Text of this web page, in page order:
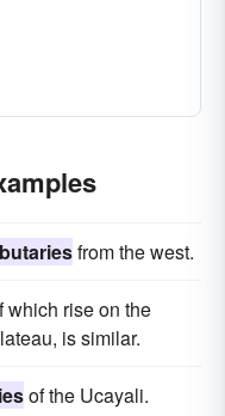
from the west.
which rise on the
is similar.
of the Ucayali.